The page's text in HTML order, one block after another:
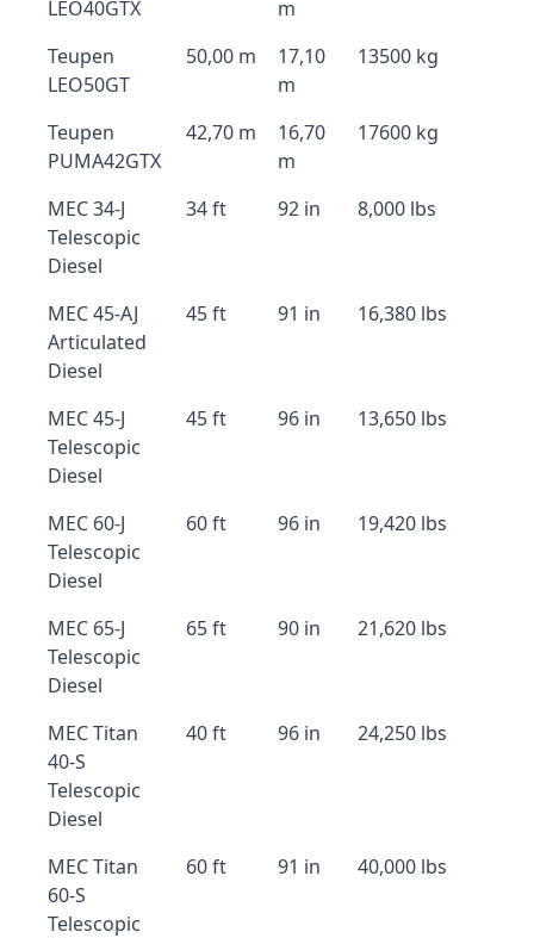
LEO40GTX
m
Teupen
LEO50GT
50,00 m
17,10
m
13500 kg
Teupen
PUMA42GTX
42,70 m
16,70
m
17600 kg
MEC 34-J
Telescopic
Diesel
34 ft 92 in 8,000 lbs
MEC 45-AJ
Articulated
Diesel
45 ft 91 in 16,380 lbs
MEC 45-J
Telescopic
Diesel
45 ft 96 in 13,650 lbs
MEC 60-J
Telescopic
Diesel
60 ft 96 in 19,420 lbs
MEC 65-J
Telescopic
Diesel
65 ft 90 in 21,620 lbs
MEC Titan
40-S
Telescopic
Diesel
40 ft 96 in 24,250 lbs
MEC Titan
60-S
Telescopic
60 ft 91 in 40,000 lbs